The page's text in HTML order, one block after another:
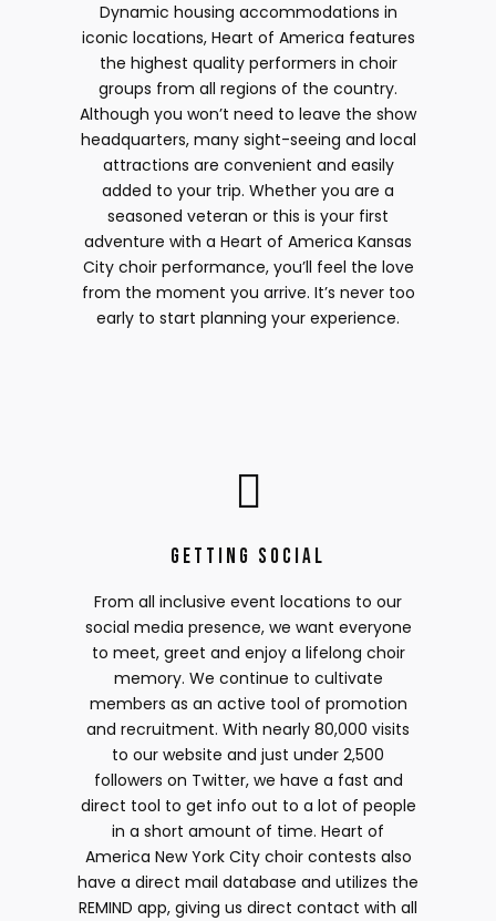
Dynamic housing accommodations in
iconic locations, Heart of America features
the highest quality performers in choir
groups from all regions of the country.
Although you won’t need to leave the show
headquarters, many sight-seeing and local
attractions are convenient and easily
added to your trip. Whether you are a
seasoned veteran or this is your first
adventure with a Heart of America Kansas
City choir performance, you’ll feel the love
from the moment you arrive. It’s never too
early to start planning your experience.
Getting Social
From all inclusive event locations to our
social media presence, we want everyone
to meet, greet and enjoy a lifelong choir
memory. We continue to cultivate
members as an active tool of promotion
and recruitment. With nearly 80,000 visits
to our website and just under 2,500
followers on Twitter, we have a fast and
direct tool to get info out to a lot of people
in a short amount of time. Heart of
America New York City choir contests also
have a direct mail database and utilizes the
REMIND app, giving us direct contact with all